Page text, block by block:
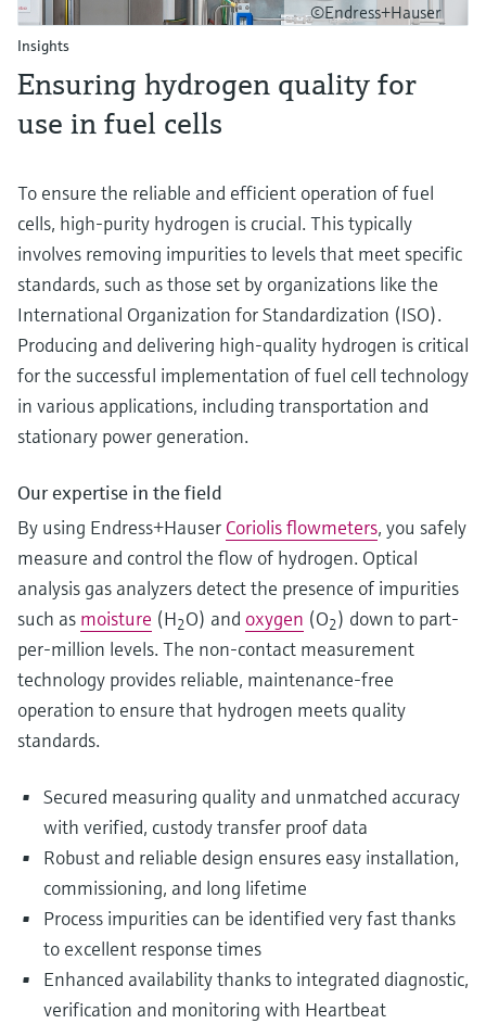
©Endress+Hauser
Insights
Ensuring hydrogen quality for
use in fuel cells
To ensure the reliable and efficient operation of fuel
cells, high-purity hydrogen is crucial. This typically
involves removing impurities to levels that meet specific
standards, such as those set by organizations like the
International Organization for Standardization (ISO).
Producing and delivering high-quality hydrogen is critical
for the successful implementation of fuel cell technology
in various applications, including transportation and
stationary power generation.
Our expertise in the field
By using Endress+Hauser Coriolis flowmeters, you safely
measure and control the flow of hydrogen. Optical
analysis gas analyzers detect the presence of impurities
such as moisture (H2O) and oxygen (O2) down to part-
per-million levels. The non-contact measurement
technology provides reliable, maintenance-free
operation to ensure that hydrogen meets quality
standards.
Secured measuring quality and unmatched accuracy
with verified, custody transfer proof data
Robust and reliable design ensures easy installation,
commissioning, and long lifetime
Process impurities can be identified very fast thanks
to excellent response times
Enhanced availability thanks to integrated diagnostic,
verification and monitoring with Heartbeat